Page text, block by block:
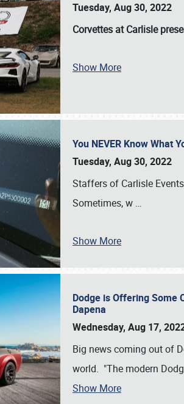
Tuesday, Aug 30, 2022
Corvettes at Carlisle
Show More
You NEVER Know What
Tuesday, Aug 30, 2022
Staffers of Carlisle
Sometimes, w …
Show More
Dodge is Offering Some
Dapena
Wednesday, Aug 17,
Big news coming out of
world. "The modern
Show More
Book online or